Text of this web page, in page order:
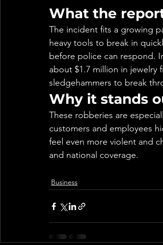
What the
The incident fits a growing
heavy tools to break in
before police can respond.
about $1.7 million in jewelry
sledgehammers to break
Why it stands
These robberies are
customers and employees
feel even more violent and
and national coverage.
Business